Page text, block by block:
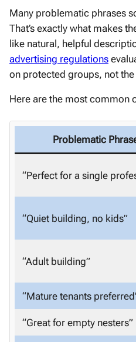
Many problematic phrases
That’s exactly what makes
like natural, helpful
advertising regulations
on protected groups, not
Here are the most common
Problematic
“Perfect for a single
“Quiet building, no kids”
“Adult building”
“Mature tenants
“Great for empty nesters”